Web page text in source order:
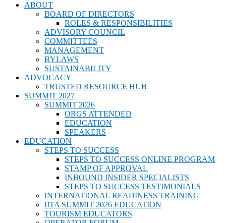
ABOUT
BOARD OF DIRECTORS
ROLES & RESPONSIBILITIES
ADVISORY COUNCIL
COMMITTEES
MANAGEMENT
BYLAWS
SUSTAINABILITY
ADVOCACY
TRUSTED RESOURCE HUB
SUMMIT 2027
SUMMIT 2026
ORGS ATTENDED
EDUCATION
SPEAKERS
EDUCATION
STEPS TO SUCCESS
STEPS TO SUCCESS ONLINE PROGRAM
STAMP OF APPROVAL
INBOUND INSIDER SPECIALISTS
STEPS TO SUCCESS TESTIMONIALS
INTERNATIONAL READINESS TRAINING
IITA SUMMIT 2026 EDUCATION
TOURISM EDUCATORS